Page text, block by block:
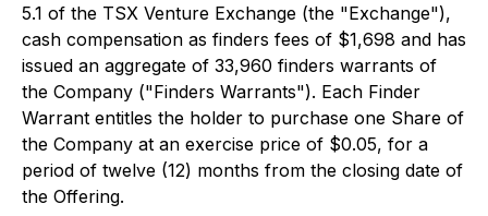
5.1 of the TSX Venture Exchange (the "Exchange"),
cash compensation as finders fees of $1,698 and has
issued an aggregate of 33,960 finders warrants of
the Company ("Finders Warrants"). Each Finder
Warrant entitles the holder to purchase one Share of
the Company at an exercise price of $0.05, for a
period of twelve (12) months from the closing date of
the Offering.